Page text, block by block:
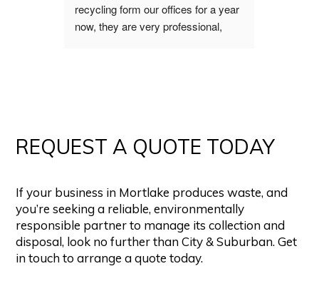
recycling form our offices for a year
now, they are very professional,
REQUEST A QUOTE TODAY
If your business in Mortlake produces waste, and
you’re seeking a reliable, environmentally
responsible partner to manage its collection and
disposal, look no further than City & Suburban. Get
in touch to arrange a quote today.